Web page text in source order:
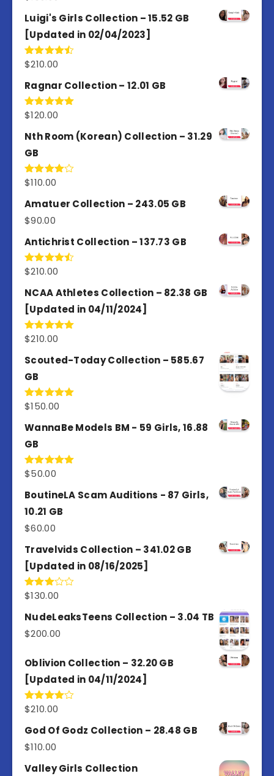
Luigi's Girls Collection – 15.52 GB
[Updated in 02/04/2023]
Rated
of 5
$210.00
Ragnar Collection – 12.01 GB
Rated5.00
$120.00
Nth Room (Korean) Collection – 31.29
GB
Rated
of 5
$110.00
Amatuer Collection – 243.05 GB
$90.00
Antichrist Collection – 137.73 GB
Rated
of 5
$210.00
NCAA Athletes Collection – 82.38 GB
[Updated in 04/11/2024]
Rated5.00
$210.00
Scouted-Today Collection – 585.67
GB
Rated5.00
$150.00
WannaBe Models BM - 59 Girls, 16.88
GB
Rated5.00
$50.00
BoutineLA Scam Auditions - 87 Girls,
10.21 GB
$60.00
Travelvids Collection – 341.02 GB
[Updated in 08/16/2025]
Rated
out of
5
$130.00
NudeLeaksTeens Collection – 3.04 TB
$200.00
Oblivion Collection – 32.20 GB
[Updated in 04/11/2024]
Rated
of 5
$210.00
God Of Godz Collection – 28.48 GB
$110.00
Valley Girls Collection